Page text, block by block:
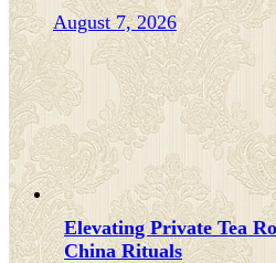
August 7, 2026
Elevating Private Tea
China Rituals